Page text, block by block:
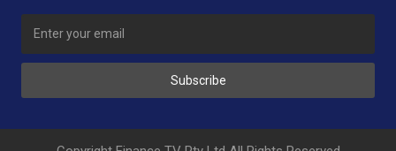
Subscribe